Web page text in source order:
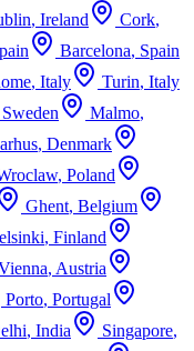
, Ireland Cork,
Barcelona, Spain
, Italy Turin, Italy
Sweden Malmo,
, Denmark
, Poland
Ghent, Belgium
, Finland
, Austria
Porto, Portugal
, India Singapore,